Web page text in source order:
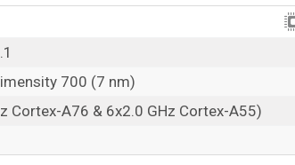
700 (7 nm)
Cortex-A76 & 6x2.0 GHz Cortex-A55)